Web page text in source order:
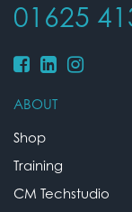
01625
ABOUT
Shop
Training
CM Techstudio